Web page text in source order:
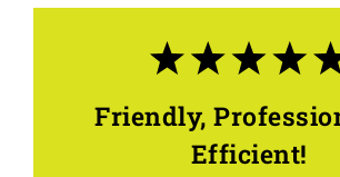
Friendly,
Efficient!